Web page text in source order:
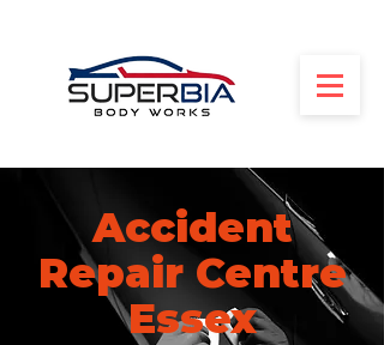
Accident
Repair Centre
Essex